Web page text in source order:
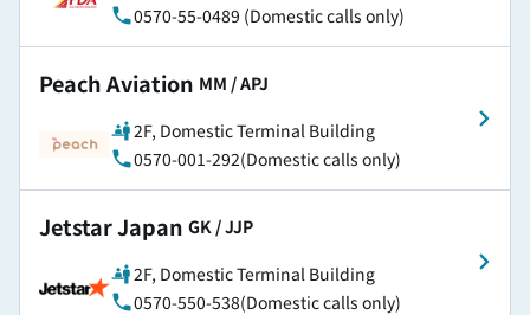
0570-55-0489 (Domestic calls only)
Peach Aviation MM / APJ
2F, Domestic Terminal Building
0570-001-292(Domestic calls only)
Jetstar Japan GK / JJP
2F, Domestic Terminal Building
0570-550-538(Domestic calls only)